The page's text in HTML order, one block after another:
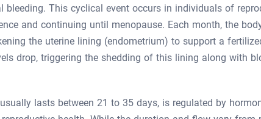
bleeding. This cyclical event occurs in individuals of
and continuing until menopause. Each month, the
the uterine lining (endometrium) to support a
drop, triggering the shedding of this lining along with
lasts between 21 to 35 days, is regulated by